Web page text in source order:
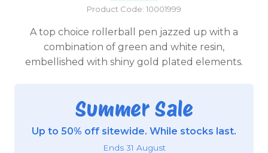
Product Code: 10001999
A top choice rollerball pen jazzed up with a
combination of green and white resin,
embellished with shiny gold plated elements.
Summer Sale
Up to 50% off sitewide. While stocks last.
Ends 31 August